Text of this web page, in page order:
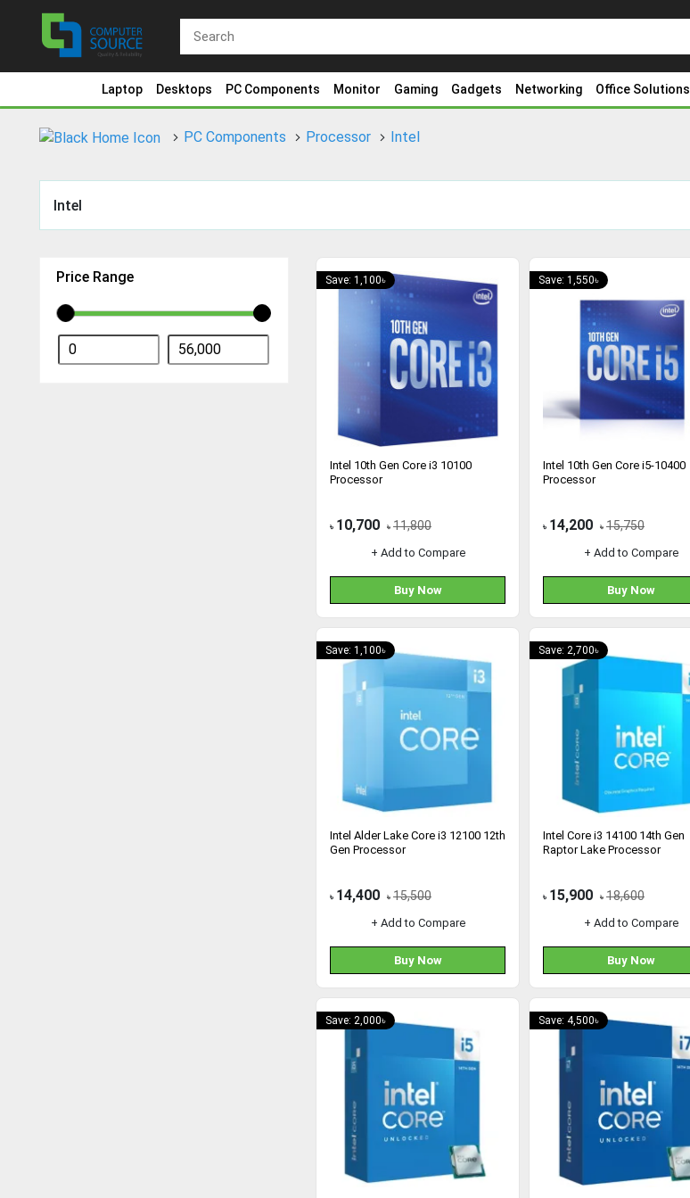
Laptop Desktops PC Components Monitor Gaming Gadgets Networking Office Solutions
PC Components Processor Intel
Intel
Price Range Save: 1,100৳
Intel 10th Gen Core i3 10100
Processor
৳ 10,700 ৳ 11,800
+ Add to Compare
Buy Now
Save: 1,550৳
Intel 10th Gen Core i5-10400
Processor
৳ 14,200 ৳ 15,750
+ Add to Compare
Buy Now
Save: 1,100৳
Intel Alder Lake Core i3 12100 12th
Gen Processor
৳ 14,400 ৳ 15,500
+ Add to Compare
Buy Now
Save: 2,700৳
Intel Core i3 14100 14th Gen
Raptor Lake Processor
৳ 15,900 ৳ 18,600
+ Add to Compare
Buy Now
Save: 2,000৳ Save: 4,500৳